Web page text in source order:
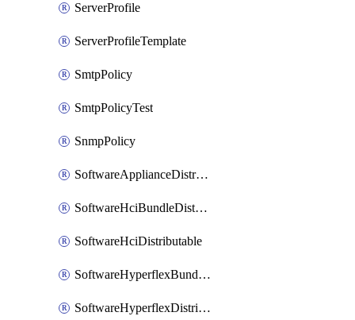
ServerProfile
ServerProfileTemplate
SmtpPolicy
SmtpPolicyTest
SnmpPolicy
SoftwareApplianceDistributable
SoftwareHciBundleDistributable
SoftwareHciDistributable
SoftwareHyperflexBundleDistributable
SoftwareHyperflexDistributable